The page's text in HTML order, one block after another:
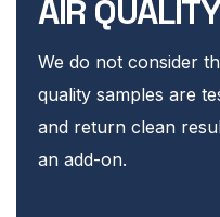
AIR
We do not consider
quality samples are
and return clean
an add-on.